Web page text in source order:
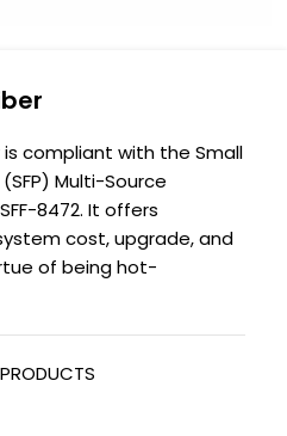
compliant with the Small
Multi-Source
8472. It offers
cost, upgrade, and
of being hot-